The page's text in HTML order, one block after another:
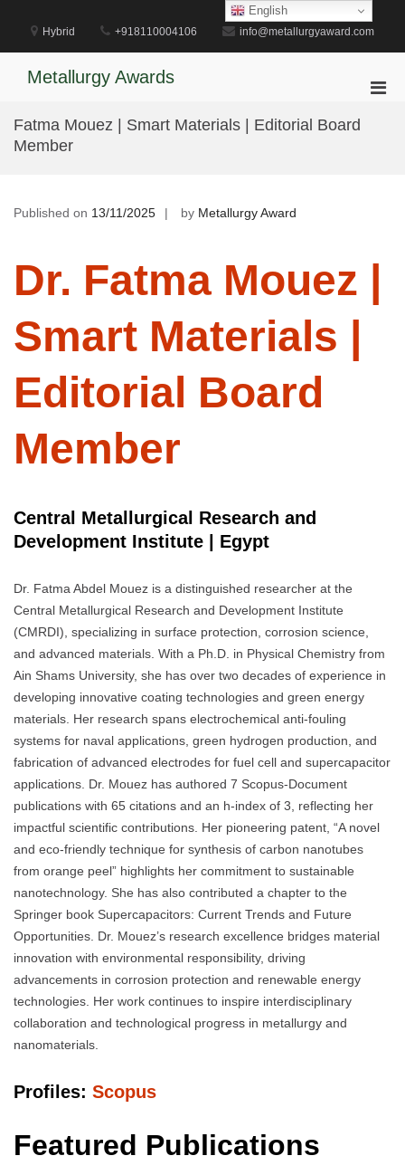
content
Hybrid +918110004106 info@metallurgyaward.com
Metallurgy Awards
Fatma Mouez | Smart Materials | Editorial Board
Member
Published on 13/11/2025 by Metallurgy Award
Dr. Fatma Mouez |
Smart Materials |
Editorial Board
Member
Central Metallurgical Research and
Development Institute | Egypt
Dr. Fatma Abdel Mouez is a distinguished researcher at the
Central Metallurgical Research and Development Institute
(CMRDI), specializing in surface protection, corrosion science,
and advanced materials. With a Ph.D. in Physical Chemistry from
Ain Shams University, she has over two decades of experience in
developing innovative coating technologies and green energy
materials. Her research spans electrochemical anti-fouling
systems for naval applications, green hydrogen production, and
fabrication of advanced electrodes for fuel cell and supercapacitor
applications. Dr. Mouez has authored 7 Scopus-Document
publications with 65 citations and an h-index of 3, reflecting her
impactful scientific contributions. Her pioneering patent, “A novel
and eco-friendly technique for synthesis of carbon nanotubes
from orange peel” highlights her commitment to sustainable
nanotechnology. She has also contributed a chapter to the
Springer book Supercapacitors: Current Trends and Future
Opportunities. Dr. Mouez’s research excellence bridges material
innovation with environmental responsibility, driving
advancements in corrosion protection and renewable energy
technologies. Her work continues to inspire interdisciplinary
collaboration and technological progress in metallurgy and
nanomaterials.
Profiles: Scopus
Featured Publications
English